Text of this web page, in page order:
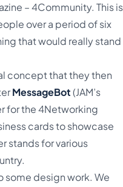
– 4Community. This is
over a period of six
that would really stand
concept that they then
MessageBot(JAM’s
for the 4Networking
cards to showcase
stands for various
some design work. We